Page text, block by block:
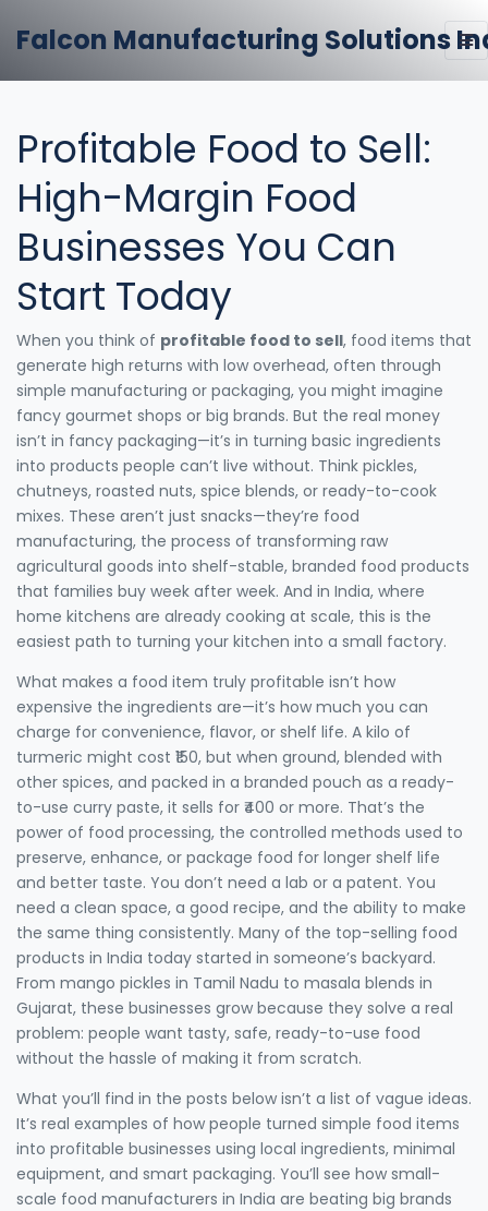
Falcon Manufacturing Solutions
Profitable Food to Sell:
High-Margin Food
Businesses You Can
Start Today
When you think of profitable food to sell, food items that
generate high returns with low overhead, often through
simple manufacturing or packaging, you might imagine
fancy gourmet shops or big brands. But the real money
isn’t in fancy packaging—it’s in turning basic ingredients
into products people can’t live without. Think pickles,
chutneys, roasted nuts, spice blends, or ready-to-cook
mixes. These aren’t just snacks—they’re food
manufacturing, the process of transforming raw
agricultural goods into shelf-stable, branded food products
that families buy week after week. And in India, where
home kitchens are already cooking at scale, this is the
easiest path to turning your kitchen into a small factory.
What makes a food item truly profitable isn’t how
expensive the ingredients are—it’s how much you can
charge for convenience, flavor, or shelf life. A kilo of
turmeric might cost ₹150, but when ground, blended with
other spices, and packed in a branded pouch as a ready-
to-use curry paste, it sells for ₹400 or more. That’s the
power of food processing, the controlled methods used to
preserve, enhance, or package food for longer shelf life
and better taste. You don’t need a lab or a patent. You
need a clean space, a good recipe, and the ability to make
the same thing consistently. Many of the top-selling food
products in India today started in someone’s backyard.
From mango pickles in Tamil Nadu to masala blends in
Gujarat, these businesses grow because they solve a real
problem: people want tasty, safe, ready-to-use food
without the hassle of making it from scratch.
What you’ll find in the posts below isn’t a list of vague ideas.
It’s real examples of how people turned simple food items
into profitable businesses using local ingredients, minimal
equipment, and smart packaging. You’ll see how small-
scale food manufacturers in India are beating big brands